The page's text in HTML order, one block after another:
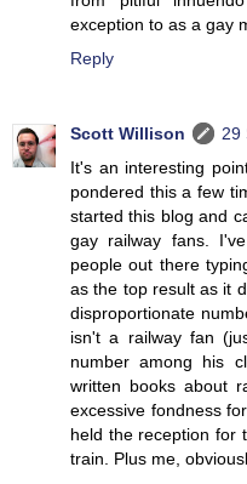
exception to as a gay
Reply
Scott Willison
29
It's an interesting
pondered this a few
started this blog and
gay railway fans.
people out there
as the top result as it
disproportionate
isn't a railway fan
number among his
written books about
excessive fondness
held the reception for
train. Plus me,